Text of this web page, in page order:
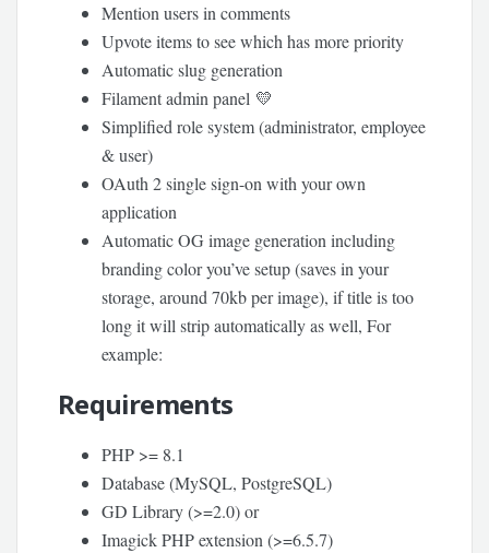
Mention users in comments
Upvote items to see which has more priority
Automatic slug generation
Filament admin panel 💛
Simplified role system (administrator, employee
& user)
OAuth 2 single sign-on with your own
application
Automatic OG image generation including
branding color you’ve setup (saves in your
storage, around 70kb per image), if title is too
long it will strip automatically as well, For
example:
Requirements
PHP >= 8.1
Database (MySQL, PostgreSQL)
GD Library (>=2.0) or
Imagick PHP extension (>=6.5.7)